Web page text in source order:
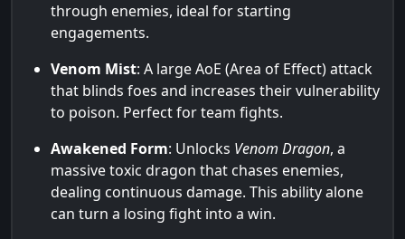
through enemies, ideal for starting
engagements.
Venom Mist: A large AoE (Area of Effect) attack
that blinds foes and increases their vulnerability
to poison. Perfect for team fights.
Awakened Form: Unlocks Venom Dragon, a
massive toxic dragon that chases enemies,
dealing continuous damage. This ability alone
can turn a losing fight into a win.